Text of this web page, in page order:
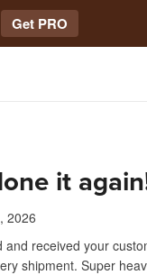
Get PRO
it
2026
and received your
shipment. Super